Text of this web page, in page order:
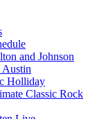
and Johnson
Austin
Holliday
Classic Rock